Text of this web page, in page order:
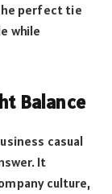
perfect tie
while
Balance
casual
It
culture,